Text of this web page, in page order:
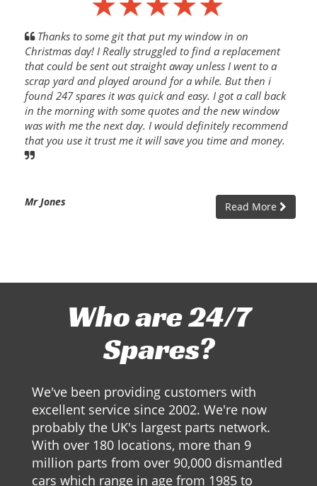
Thanks to some git that put my window in on
Christmas day! I Really struggled to find a replacement
that could be sent out straight away unless I went to a
scrap yard and played around for a while. But then i
found 247 spares it was quick and easy. I got a call back
in the morning with some quotes and the new window
was with me the next day. I would definitely recommend
that you use it trust me it will save you time and money.
Mr Jones Read More
Who are 24/7
Spares?
We've been providing customers with
excellent service since 2002. We're now
probably the UK's largest parts network.
With over 180 locations, more than 9
million parts from over 90,000 dismantled
cars which range in age from 1985 to